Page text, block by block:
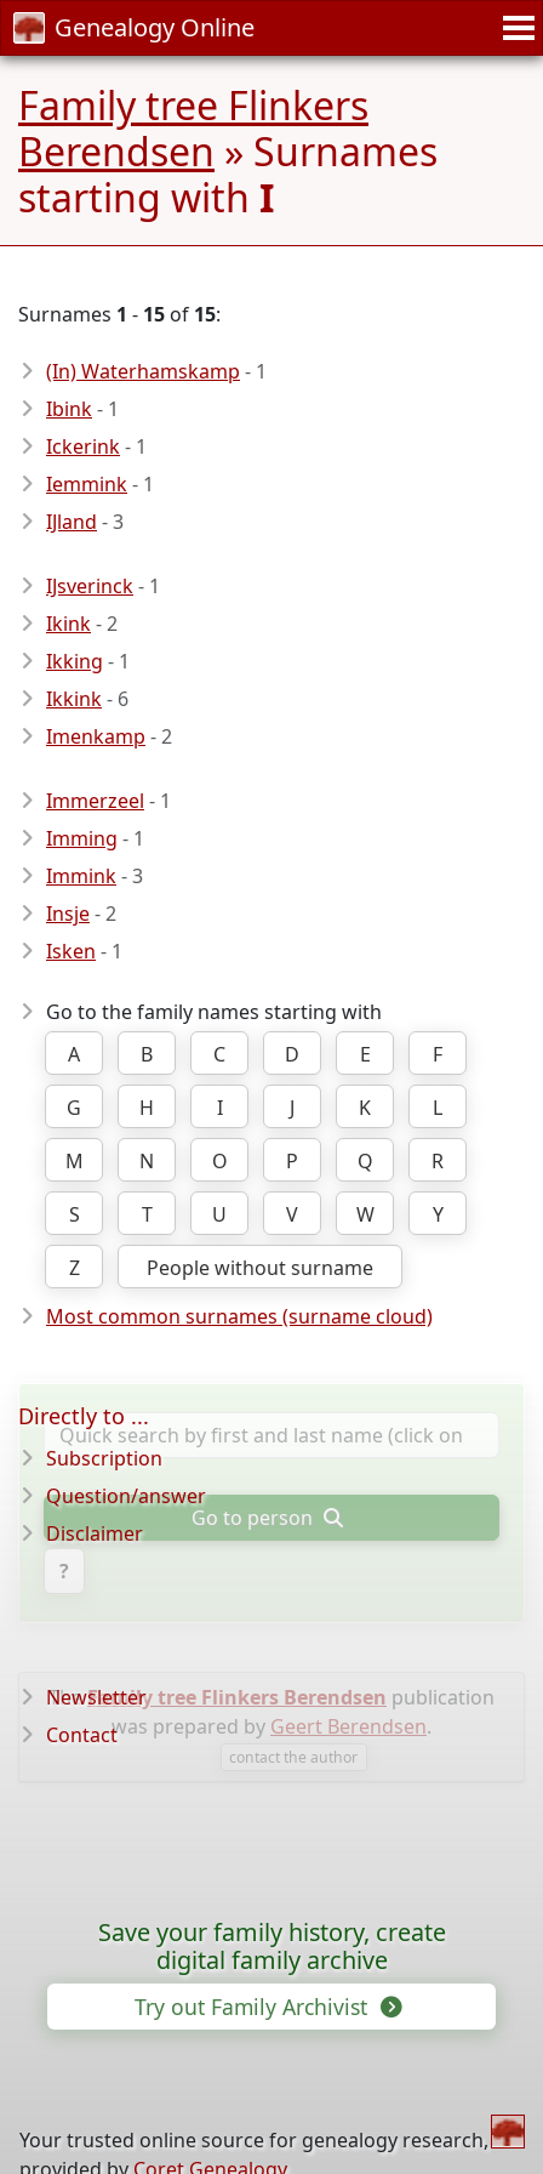
Genealogy Online
Family tree Flinkers
Berendsen » Surnames
starting with I
Surnames 1 - 15 of 15:
(In) Waterhamskamp - 1
Ibink- 1
Ickerink- 1
Iemmink- 1
IJland - 3
IJsverinck- 1
Ikink- 2
Ikking - 1
Ikkink- 6
Imenkamp - 2
Immerzeel - 1
Imming - 1
Immink- 3
Insje- 2
Isken - 1
Go to the family names starting with
A
B C D E
F
G
H I J K
L
M
N O P Q
R
S
T U V W
Y
Z
People without surname
Most common surnames (surname cloud)
Go to person
?
TheFamily tree Flinkers Berendsen publication
was prepared by Geert Berendsen.
contact the author
Directly to ...
Subscription
Question/answer
Disclaimer
Newsletter
Contact
Save your family history, create
digital family archive
Try out Family Archivist
Your trusted online source for genealogy research,